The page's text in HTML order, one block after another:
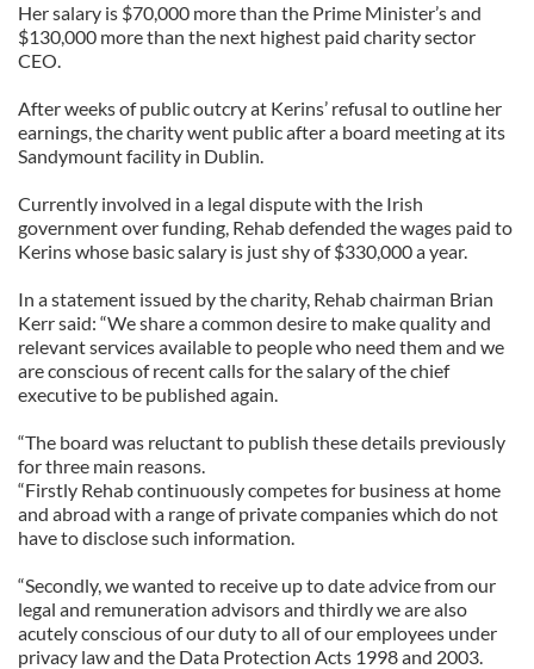
Her salary is $70,000 more than the Prime Minister’s and
$130,000 more than the next highest paid charity sector
CEO.
After weeks of public outcry at Kerins’ refusal to outline her
earnings, the charity went public after a board meeting at its
Sandymount facility in Dublin.
Currently involved in a legal dispute with the Irish
government over funding, Rehab defended the wages paid to
Kerins whose basic salary is just shy of $330,000 a year.
In a statement issued by the charity, Rehab chairman Brian
Kerr said: “We share a common desire to make quality and
relevant services available to people who need them and we
are conscious of recent calls for the salary of the chief
executive to be published again.
“The board was reluctant to publish these details previously
for three main reasons.
“Firstly Rehab continuously competes for business at home
and abroad with a range of private companies which do not
have to disclose such information.
“Secondly, we wanted to receive up to date advice from our
legal and remuneration advisors and thirdly we are also
acutely conscious of our duty to all of our employees under
privacy law and the Data Protection Acts 1998 and 2003.